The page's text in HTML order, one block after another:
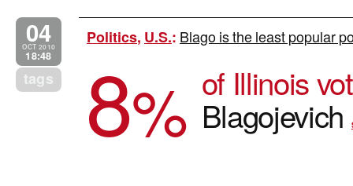
04
OCT 2010
18:48
tags
Politics, U.S.: Blago is the least popular
8% of Illinois
Blagojevich